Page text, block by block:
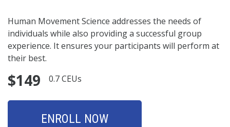
Human Movement Science addresses the needs of
individuals while also providing a successful group
experience. It ensures your participants will perform at
their best.
$149 0.7 CEUs
ENROLL NOW